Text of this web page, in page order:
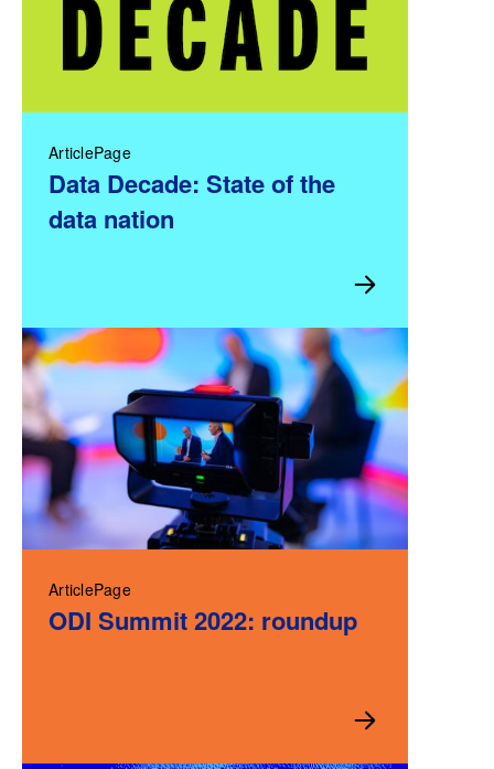
ArticlePage
Data Decade: State of the
data nation
ArticlePage
ODI Summit 2022: roundup